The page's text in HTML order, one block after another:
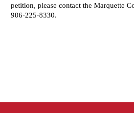
petition, please contact the Marquette
906-225-8330.